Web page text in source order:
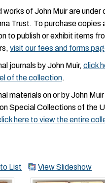
works of John Muir are under
Trust. To purchase copies
to publish or exhibit items
visit our fees and forms
journals by John Muir,click
of the collection.
materials on or by John
Special Collections of the
here to view the entire
List View Slideshow